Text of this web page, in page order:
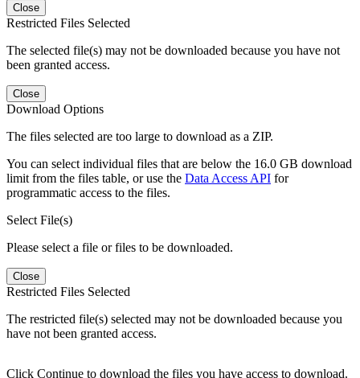
Close
Restricted Files Selected
The selected file(s) may not be downloaded because you have not
been granted access.
Close
Download Options
The files selected are too large to download as a ZIP.
You can select individual files that are below the 16.0 GB download
limit from the files table, or use the Data Access API for
programmatic access to the files.
Select File(s)
Please select a file or files to be downloaded.
Close
Restricted Files Selected
The restricted file(s) selected may not be downloaded because you
have not been granted access.
Click Continue to download the files you have access to download.